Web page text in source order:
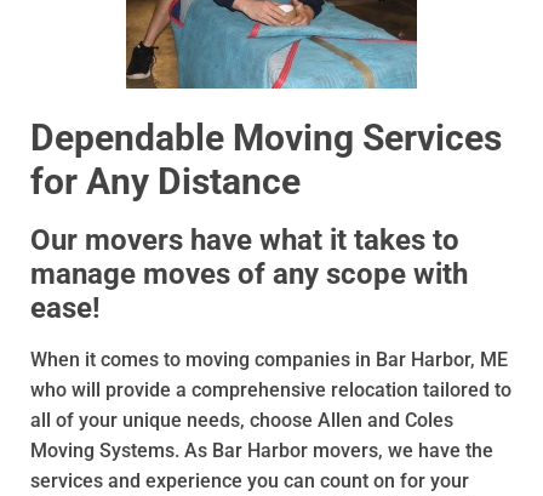
Dependable Moving Services
for Any Distance
Our movers have what it takes to
manage moves of any scope with
ease!
When it comes to moving companies in Bar Harbor, ME
who will provide a comprehensive relocation tailored to
all of your unique needs, choose Allen and Coles
Moving Systems. As Bar Harbor movers, we have the
services and experience you can count on for your